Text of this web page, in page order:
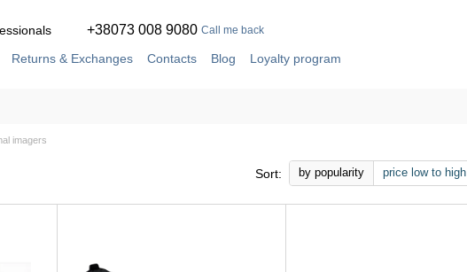
+38073 008 9080 Call me back
Returns & Exchanges Contacts Blog
Loyalty program
imagers
Sort: by popularity price low to high